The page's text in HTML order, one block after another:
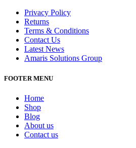
Privacy Policy
Returns
Terms & Conditions
Contact Us
Latest News
Amaris Solutions Group
FOOTER MENU
Home
Shop
Blog
About us
Contact us